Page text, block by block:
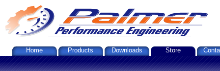
Home Products Downloads Store